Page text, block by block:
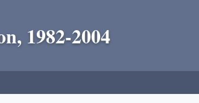
1982-2004